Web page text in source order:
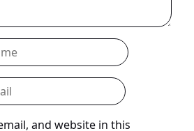
and website in this